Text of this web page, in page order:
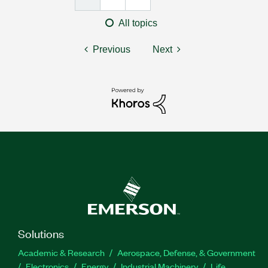
All topics
Previous Next
Solutions
Academic & Research
Aerospace, Defense, & Government